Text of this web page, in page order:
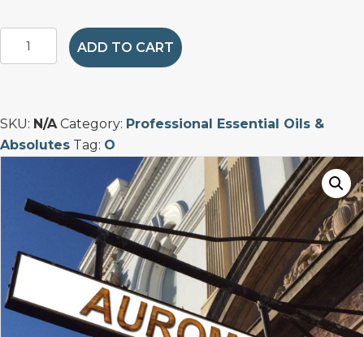
Bitter
Oil
quantity
ADD TO CART
SKU: N/A Category: Professional Essential Oils &
Absolutes Tag: O